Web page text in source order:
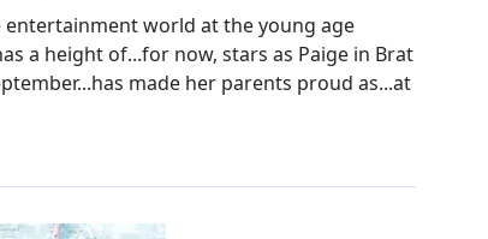
world at the young age
a height of...for now, stars as Paige in Brat
made her parents proud as...at